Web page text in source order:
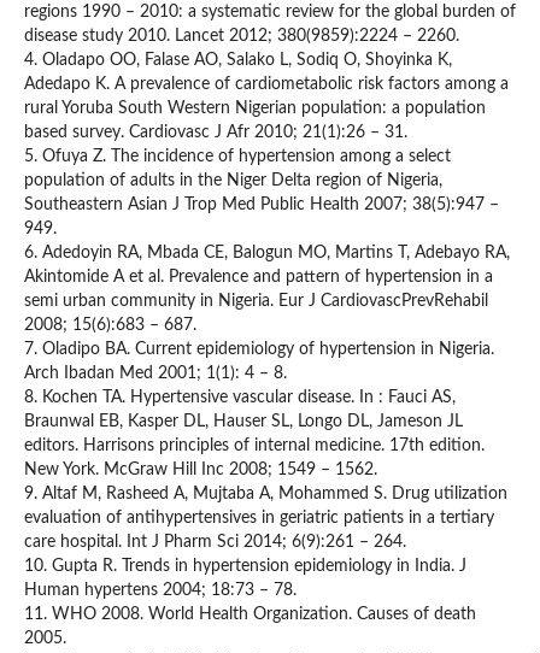
regions 1990 – 2010: a systematic review for the global burden of
disease study 2010. Lancet 2012; 380(9859):2224 – 2260.
4. Oladapo OO, Falase AO, Salako L, Sodiq O, Shoyinka K,
Adedapo K. A prevalence of cardiometabolic risk factors among a
rural Yoruba South Western Nigerian population: a population
based survey. Cardiovasc J Afr 2010; 21(1):26 – 31.
5. Ofuya Z. The incidence of hypertension among a select
population of adults in the Niger Delta region of Nigeria,
Southeastern Asian J Trop Med Public Health 2007; 38(5):947 –
949.
6. Adedoyin RA, Mbada CE, Balogun MO, Martins T, Adebayo RA,
Akintomide A et al. Prevalence and pattern of hypertension in a
semi urban community in Nigeria. Eur J CardiovascPrevRehabil
2008; 15(6):683 – 687.
7. Oladipo BA. Current epidemiology of hypertension in Nigeria.
Arch Ibadan Med 2001; 1(1): 4 – 8.
8. Kochen TA. Hypertensive vascular disease. In : Fauci AS,
Braunwal EB, Kasper DL, Hauser SL, Longo DL, Jameson JL
editors. Harrisons principles of internal medicine. 17th edition.
New York. McGraw Hill Inc 2008; 1549 – 1562.
9. Altaf M, Rasheed A, Mujtaba A, Mohammed S. Drug utilization
evaluation of antihypertensives in geriatric patients in a tertiary
care hospital. Int J Pharm Sci 2014; 6(9):261 – 264.
10. Gupta R. Trends in hypertension epidemiology in India. J
Human hypertens 2004; 18:73 – 78.
11. WHO 2008. World Health Organization. Causes of death
2005.